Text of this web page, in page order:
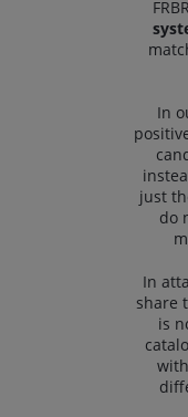
In
just
do
In
share
is